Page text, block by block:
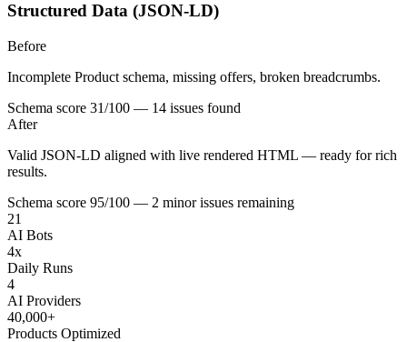
Structured Data (JSON-LD)
Before
Incomplete Product schema, missing offers, broken breadcrumbs.
Schema score 31/100 — 14 issues found
After
Valid JSON-LD aligned with live rendered HTML — ready for rich
results.
Schema score 95/100 — 2 minor issues remaining
21
AI Bots
4x
Daily Runs
4
AI Providers
40,000+
Products Optimized